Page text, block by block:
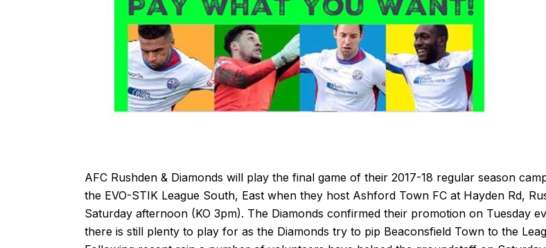
AFC Rushden & Diamonds will play the final game of their 2017-18 regular season
the EVO-STIK League South, East when they host Ashford Town FC at Hayden Rd,
Saturday afternoon (KO 3pm). The Diamonds confirmed their promotion on Tuesday
there is still plenty to play for as the Diamonds try to pip Beaconsfield Town to the